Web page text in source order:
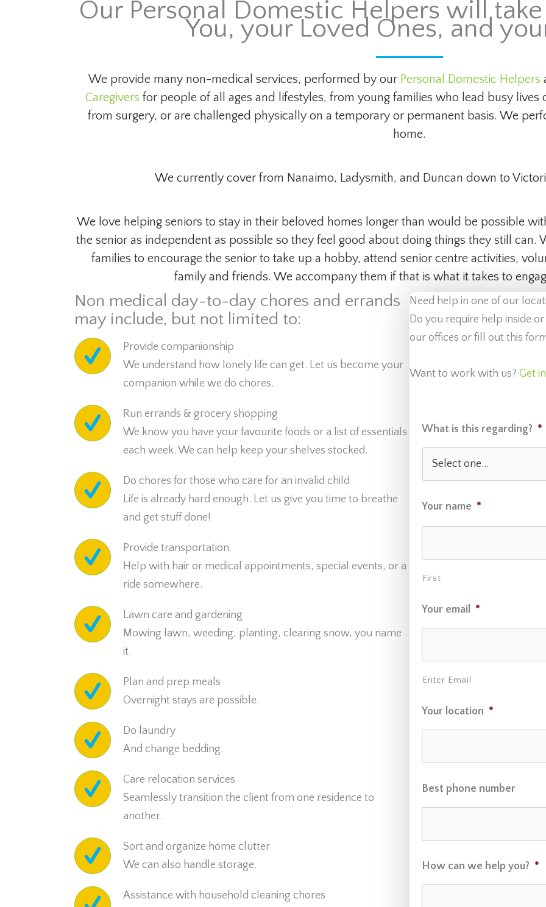
Our Personal Domestic Helpers will
You, your Loved Ones, and
We provide many non-medical services, performed by our Personal Domestic Helpers
Caregivers for people of all ages and lifestyles, from young families who lead busy
from surgery, or are challenged physically on a temporary or permanent basis. We
home.
We currently cover from Nanaimo, Ladysmith, and Duncan down to
We love helping seniors to stay in their beloved homes longer than would be possible
the senior as independent as possible so they feel good about doing things they still
families to encourage the senior to take up a hobby, attend senior centre activities,
family and friends. We accompany them if that is what it takes to
Non medical day-to-day chores and errands
may include, but not limited to:
Provide companionship
We understand how lonely life can get. Let us become your
companion while we do chores.
Run errands & grocery shopping
We know you have your favourite foods or a list of essentials
each week. We can help keep your shelves stocked.
Do chores for those who care for an invalid child
Life is already hard enough. Let us give you time to breathe
and get stuff done!
Provide transportation
Help with hair or medical appointments, special events, or a
ride somewhere.
Lawn care and gardening
Mowing lawn, weeding, planting, clearing snow, you name
it.
Plan and prep meals
Overnight stays are possible.
Do laundry
And change bedding.
Care relocation services
Seamlessly transition the client from one residence to
another.
Sort and organize home clutter
We can also handle storage.
Assistance with household cleaning chores
Need help in one of our
Do you require help inside
our offices or fill out this
Want to work with us? Get
What is this regarding? *
Your name *
First
Your email *
Enter Email
Your location *
Best phone number
How can we help you? *